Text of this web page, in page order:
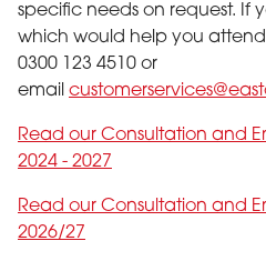
specific needs on request. If
which would help you
0300 123 4510 or
email
Read our Consultation and
2024 - 2027
Read our Consultation and
2026/27